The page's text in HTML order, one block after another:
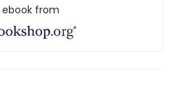
ebook from